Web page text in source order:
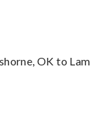
OK to